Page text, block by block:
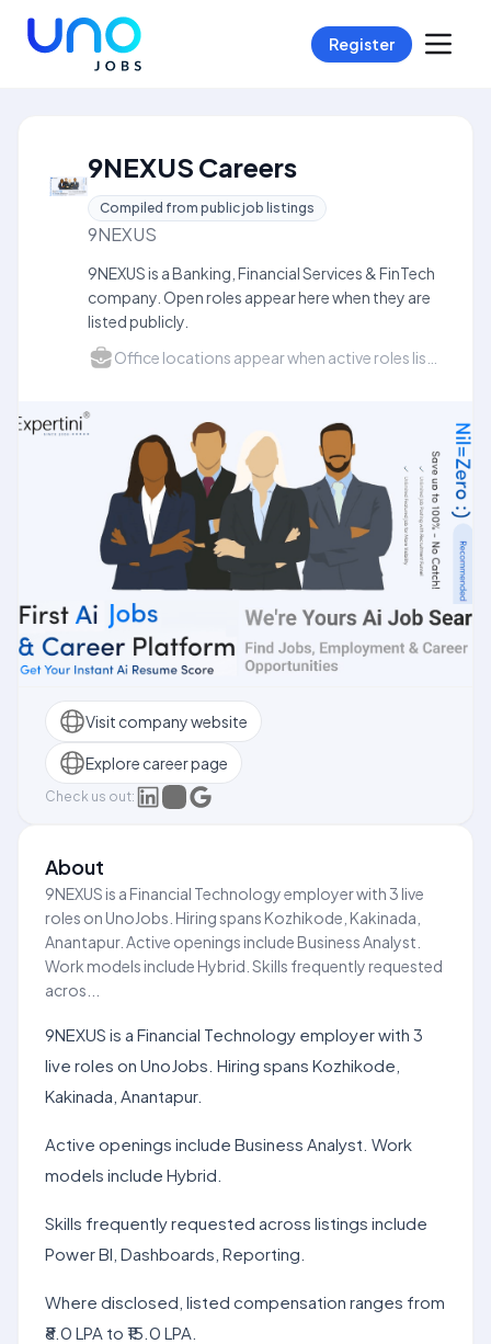
Register
9NEXUS Careers
Compiled from public job listings
9NEXUS
9NEXUS is a Banking, Financial Services & FinTech
company. Open roles appear here when they are
listed publicly.
Visit company website
Explore career page
Check us out:
About
9NEXUS is a Financial Technology employer with 3 live
roles on UnoJobs. Hiring spans Kozhikode, Kakinada,
Anantapur. Active openings include Business Analyst.
Work models include Hybrid. Skills frequently requested
acros...
9NEXUS is a Financial Technology employer with 3
live roles on UnoJobs. Hiring spans Kozhikode,
Kakinada, Anantapur.
Active openings include Business Analyst. Work
models include Hybrid.
Skills frequently requested across listings include
Power BI, Dashboards, Reporting.
Where disclosed, listed compensation ranges from
₹8.0 LPA to ₹15.0 LPA.